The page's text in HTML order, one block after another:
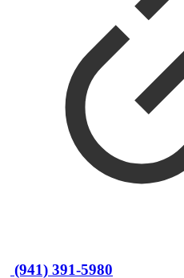
(941) 391-5980